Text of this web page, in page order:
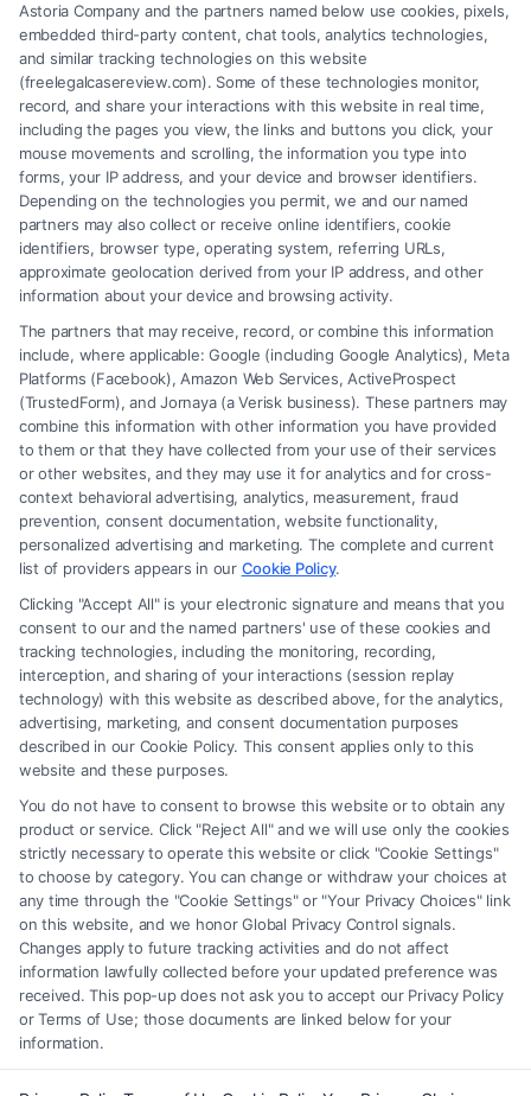
How to Prove Injury Case Is Strong: 7 Key
Factors
Legal Campaign Disclaimer: FreeLegalCaseReview (the “Site”) is not a
law firm and not a lawyer referral service; nor is it a substitute for hiring
an attorney or law firm. Any information displayed or provided on the
Site is for personal use only. This Site offers no legal, business, or tax
advice, recommendations, mediation or counseling in connection with
any legal matter, under any circumstances, and nothing we do and no
element of the Site or the Site’s call connect functionality ("Call Service")
should be construed as such. Some of the attorneys, law firms and legal
service providers (collectively, "Third Party Legal Professionals") are
accessible via the Call Service by virtue of their payment of a fee to
promote their respective services to users of the Call Service and should
be considered as advertising. This Site does not endorse or recommend
any participating Third-Party Legal Professionals. Your use of the Site
or Call Service is not intended to create, and any information submitted
to the Site and/or any electronic or other communication sent to the Site
will not create a contract for representation or an attorney-client
relationship between you and these Site or any of the Third Party Legal
Professionals.
Your Privacy Choices Terms Privacy Policy Data Broker| Accessibility
Contact Us|Privacy Request|Cookie Policy|Sitemap
Astoria Company and the partners named below use cookies, pixels,
embedded third-party content, chat tools, analytics technologies,
and similar tracking technologies on this website
(freelegalcasereview.com). Some of these technologies monitor,
record, and share your interactions with this website in real time,
including the pages you view, the links and buttons you click, your
mouse movements and scrolling, the information you type into
forms, your IP address, and your device and browser identifiers.
Depending on the technologies you permit, we and our named
partners may also collect or receive online identifiers, cookie
identifiers, browser type, operating system, referring URLs,
approximate geolocation derived from your IP address, and other
information about your device and browsing activity.
The partners that may receive, record, or combine this information
include, where applicable: Google (including Google Analytics), Meta
Platforms (Facebook), Amazon Web Services, ActiveProspect
(TrustedForm), and Jornaya (a Verisk business). These partners may
combine this information with other information you have provided
to them or that they have collected from your use of their services
or other websites, and they may use it for analytics and for cross-
context behavioral advertising, analytics, measurement, fraud
prevention, consent documentation, website functionality,
personalized advertising and marketing. The complete and current
list of providers appears in our Cookie Policy.
Clicking "Accept All" is your electronic signature and means that you
consent to our and the named partners' use of these cookies and
tracking technologies, including the monitoring, recording,
interception, and sharing of your interactions (session replay
technology) with this website as described above, for the analytics,
advertising, marketing, and consent documentation purposes
described in our Cookie Policy. This consent applies only to this
website and these purposes.
You do not have to consent to browse this website or to obtain any
product or service. Click "Reject All" and we will use only the cookies
strictly necessary to operate this website or click "Cookie Settings"
to choose by category. You can change or withdraw your choices at
any time through the "Cookie Settings" or "Your Privacy Choices" link
on this website, and we honor Global Privacy Control signals.
Changes apply to future tracking activities and do not affect
information lawfully collected before your updated preference was
received. This pop-up does not ask you to accept our Privacy Policy
or Terms of Use; those documents are linked below for your
information.